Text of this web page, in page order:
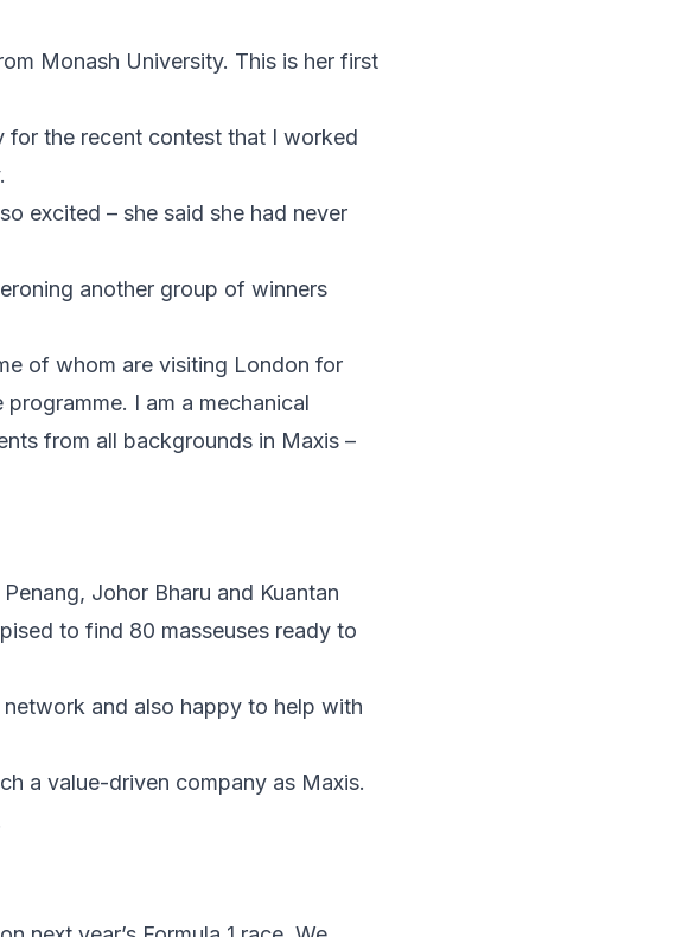
Monash University. This is her first
for the recent contest that I worked
excited – she said she had never
another group of winners
of whom are visiting London for
I am a mechanical
from all backgrounds in Maxis –
Johor Bharu and Kuantan
to find 80 masseuses ready to
and also happy to help with
a value-driven company as Maxis.